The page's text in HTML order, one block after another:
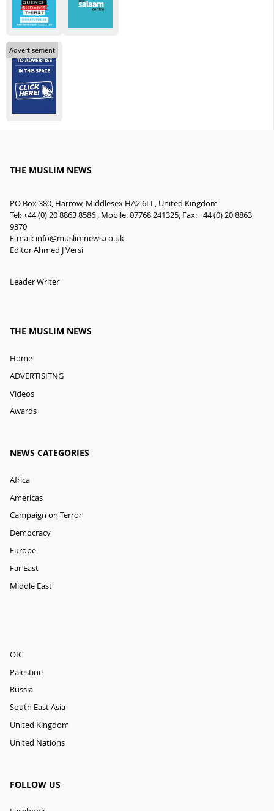
Advertisement
THE MUSLIM NEWS
PO Box 380, Harrow, Middlesex HA2 6LL, United Kingdom
Tel: +44 (0) 20 8863 8586 , Mobile: 07768 241325, Fax: +44 (0) 20 8863
9370
E-mail: info@muslimnews.co.uk
Editor Ahmed J Versi
Leader Writer
THE MUSLIM NEWS
Home
ADVERTISITNG
Videos
Awards
NEWS CATEGORIES
Africa
Americas
Campaign on Terror
Democracy
Europe
Far East
Middle East
OIC
Palestine
Russia
South East Asia
United Kingdom
United Nations
FOLLOW US